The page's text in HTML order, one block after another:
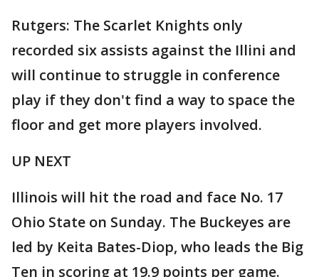
Rutgers: The Scarlet Knights only
recorded six assists against the Illini and
will continue to struggle in conference
play if they don't find a way to space the
floor and get more players involved.
UP NEXT
Illinois will hit the road and face No. 17
Ohio State on Sunday. The Buckeyes are
led by Keita Bates-Diop, who leads the Big
Ten in scoring at 19.9 points per game.